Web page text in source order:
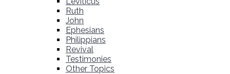
Ruth
John
Ephesians
Philippians
Revival
Testimonies
Other Topics